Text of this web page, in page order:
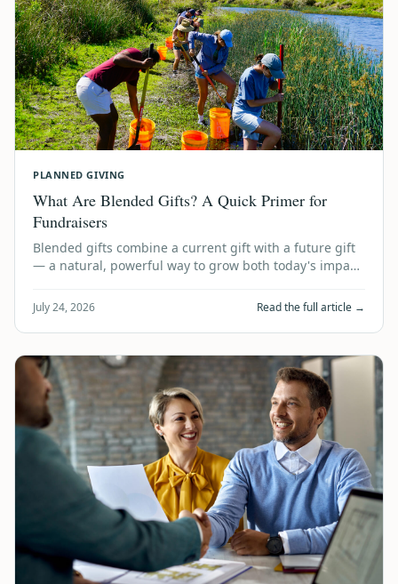
PLANNED GIVING
What Are Blended Gifts? A Quick Primer for
Fundraisers
Blended gifts combine a current gift with a future gift
— a natural, powerful way to grow both today's impact
July 24, 2026 Read the full article →